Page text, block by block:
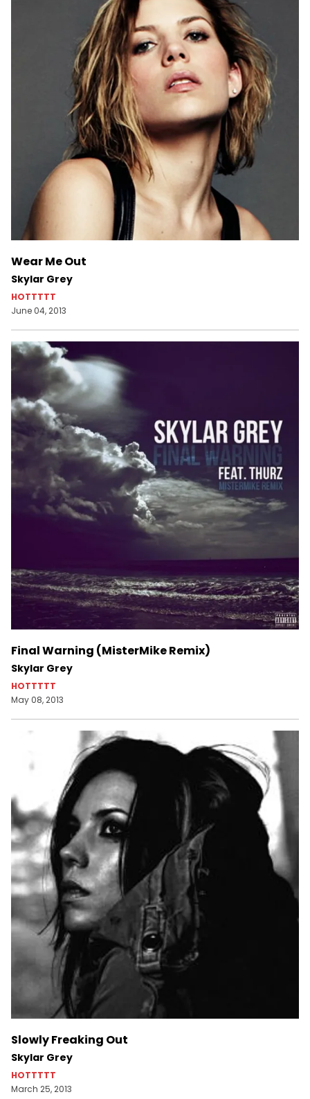
Wear Me Out
Skylar Grey
HOTTTTT
June 04, 2013
Final Warning (MisterMike Remix)
Skylar Grey
HOTTTTT
May 08, 2013
Slowly Freaking Out
Skylar Grey
HOTTTTT
March 25, 2013